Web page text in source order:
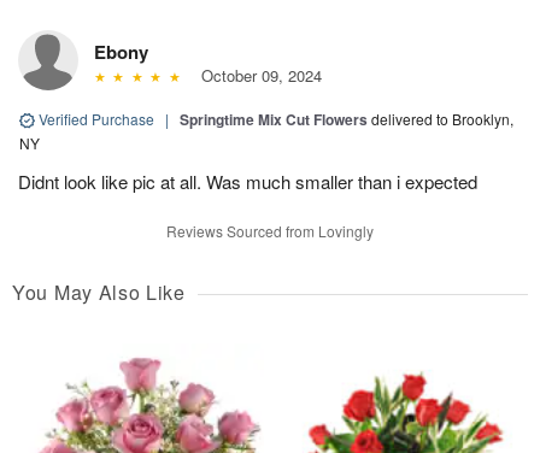
Ebony
October 09, 2024
Verified Purchase | Springtime Mix Cut Flowers delivered to Brooklyn,
NY
Didnt look like pic at all. Was much smaller than i expected
Reviews Sourced from Lovingly
You May Also Like